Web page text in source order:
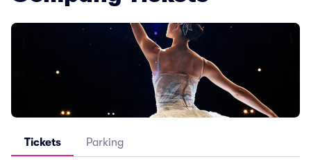
Tickets Parking